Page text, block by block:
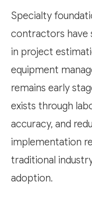
Specialty
contractors have
in project
equipment
remains early
exists through
accuracy, and
implementation
traditional
adoption.